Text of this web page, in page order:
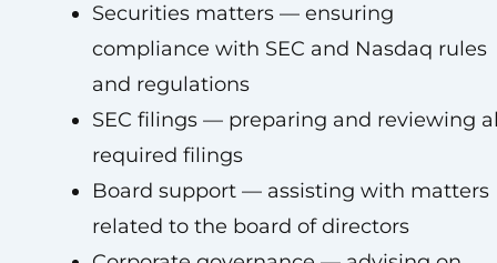
Securities matters — ensuring
compliance with SEC and Nasdaq rules
and regulations
SEC filings — preparing and reviewing
required filings
Board support — assisting with matters
related to the board of directors